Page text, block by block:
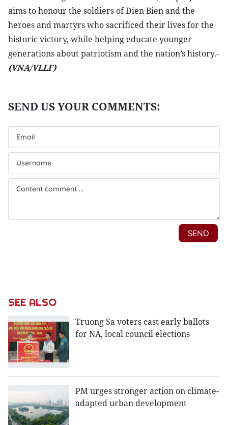
aims to honour the soldiers of Dien Bien and the
heroes and martyrs who sacrificed their lives for the
historic victory, while helping educate younger
generations about patriotism and the nation’s history.-
(VNA/VLLF)
SEE ALSO
Truong Sa voters cast early ballots
for NA, local council elections
PM urges stronger action on climate-
adapted urban development